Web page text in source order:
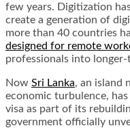
few years. Digitization
create a generation of
more than 40 countries
designed for remote
professionals into longer-
Now Sri Lanka, an island
economic turbulence,
visa as part of its
government officially